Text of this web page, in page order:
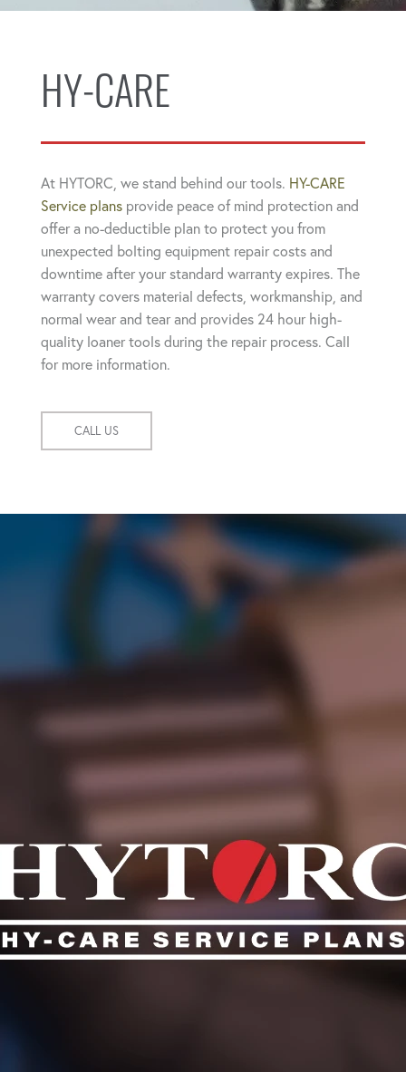
HY-CARE
At HYTORC, we stand behind our tools. HY-CARE
Service plans provide peace of mind protection and
offer a no-deductible plan to protect you from
unexpected bolting equipment repair costs and
downtime after your standard warranty expires. The
warranty covers material defects, workmanship, and
normal wear and tear and provides 24 hour high-
quality loaner tools during the repair process. Call
for more information.
CALL US